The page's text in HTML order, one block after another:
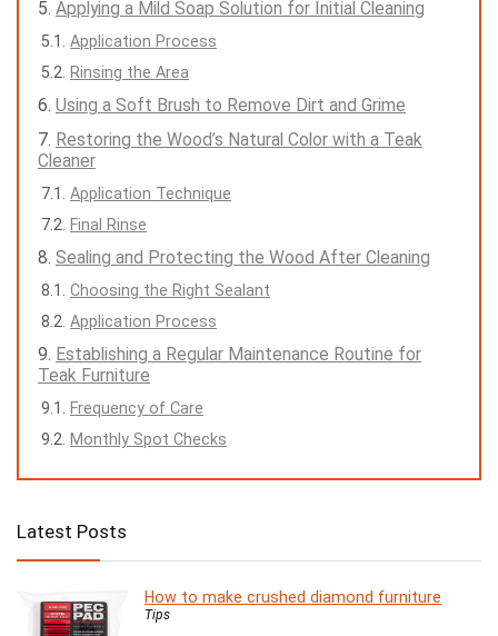
Applying a Mild Soap Solution for Initial Cleaning
Application Process
Rinsing the Area
Using a Soft Brush to Remove Dirt and Grime
Restoring the Wood’s Natural Color with a Teak
Cleaner
Application Technique
Final Rinse
Sealing and Protecting the Wood After Cleaning
Choosing the Right Sealant
Application Process
Establishing a Regular Maintenance Routine for
Teak Furniture
Frequency of Care
Monthly Spot Checks
Latest Posts
How to make crushed diamond furniture
Tips